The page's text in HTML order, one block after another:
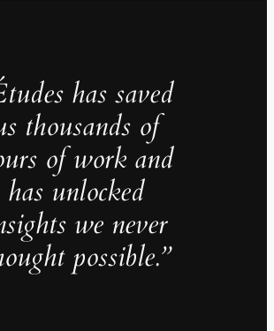
has saved
thousands of
of work and
has unlocked
we never
possible.”